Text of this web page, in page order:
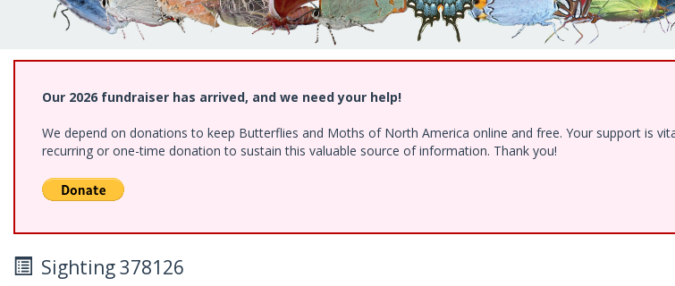
Our 2026 fundraiser has arrived, and we need your help!
We depend on donations to keep Butterflies and Moths of North America online and free. Your support is
recurring or one-time donation to sustain this valuable source of information. Thank you!
Sighting 378126